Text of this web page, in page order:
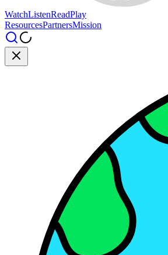
WatchListenReadPlay
ResourcesPartnersMission